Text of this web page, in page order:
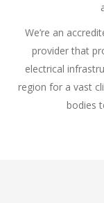
We’re an
provider that
electrical
region for a vast
bodies